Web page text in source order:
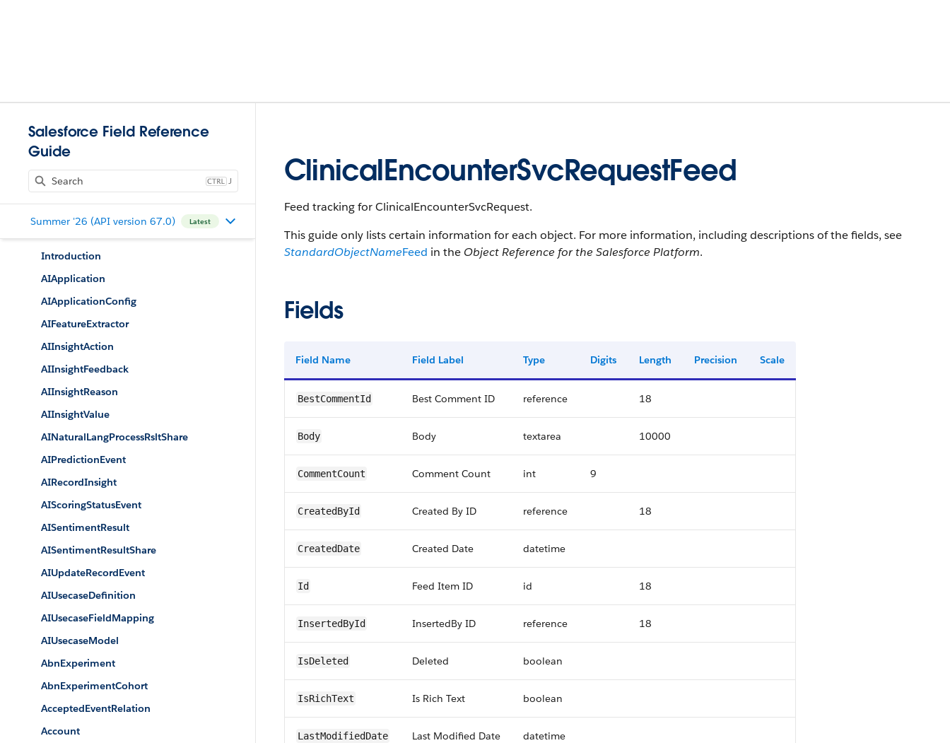
Salesforce Field Reference
Guide
J
Summer '26 (API version 67.0) Latest
Introduction
AIApplication
AIApplicationConfig
AIFeatureExtractor
AIInsightAction
AIInsightFeedback
AIInsightReason
AIInsightValue
AINaturalLangProcessRsltShare
AIPredictionEvent
AIRecordInsight
AIScoringStatusEvent
AISentimentResult
AISentimentResultShare
AIUpdateRecordEvent
AIUsecaseDefinition
AIUsecaseFieldMapping
AIUsecaseModel
AbnExperiment
AbnExperimentCohort
AcceptedEventRelation
Account
ClinicalEncounterSvcRequestFeed
Feed tracking for ClinicalEncounterSvcRequest.
This guide only lists certain information for each object. For more information, including descriptions of the fields, see
StandardObjectNameFeed in the Object Reference for the Salesforce Platform.
Fields
Field Name Field Label Type Digits Length Precision Scale
BestCommentId Best Comment ID reference 18
Body Body textarea 10000
CommentCount Comment Count int 9
CreatedById Created By ID reference 18
CreatedDate Created Date datetime
Id Feed Item ID id 18
InsertedById InsertedBy ID reference 18
IsDeleted Deleted boolean
IsRichText Is Rich Text boolean
LastModifiedDate Last Modified Date datetime